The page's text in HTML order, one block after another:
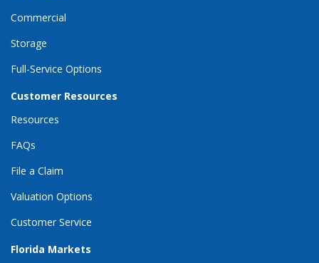
Commercial
Storage
Full-Service Options
Customer Resources
Resources
FAQs
File a Claim
Valuation Options
Customer Service
Florida Markets